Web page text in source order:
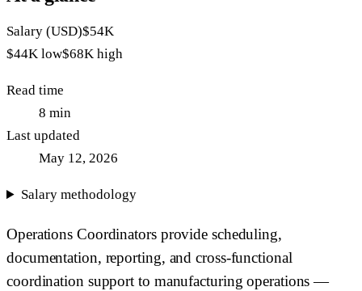
Salary (USD)$54K
$44K low$68K high
Read time
8 min
Last updated
May 12, 2026
Salary methodology
Operations Coordinators provide scheduling,
documentation, reporting, and cross-functional
coordination support to manufacturing operations —